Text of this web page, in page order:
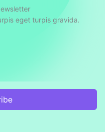
eget turpis gravida.